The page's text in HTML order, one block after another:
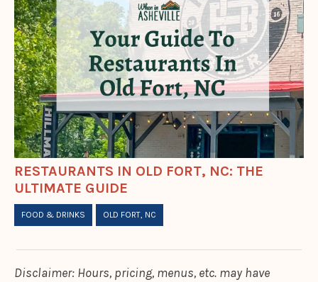
RESTAURANTS IN OLD FORT, NC: THE
ULTIMATE GUIDE
FOOD & DRINKS OLD FORT, NC
Disclaimer: Hours, pricing, menus, etc. may have